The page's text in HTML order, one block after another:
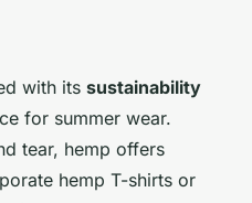
with its sustainability
for summer wear.
tear, hemp offers
hemp T-shirts or